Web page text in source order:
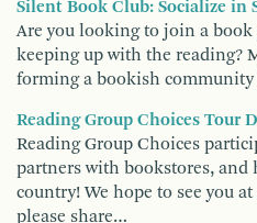
Silent Book Club: Socialize in
Are you looking to join a book
keeping up with the reading?
forming a bookish
Reading Group Choices Tour
Reading Group Choices
partners with bookstores, and
country! We hope to see you
please share…